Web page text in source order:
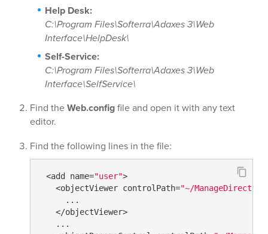
Help Desk:
C:\Program Files\Softerra\Adaxes 3\Web
Interface\HelpDesk\
Self-Service:
C:\Program Files\Softerra\Adaxes 3\Web
Interface\SelfService\
Find theWeb.configfile and open it with any text
editor.
Find the following lines in the file:
<add name="user">
   <objectViewer controlPath=
"~/
     ...
   </objectViewer>
   ...